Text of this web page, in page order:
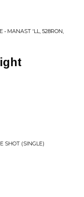
• MANAST 'LL, 528RON,
SHOT (SINGLE)